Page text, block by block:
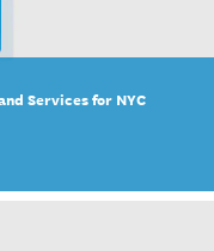
Services for NYC